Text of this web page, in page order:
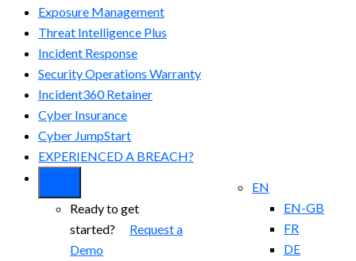
Exposure Management
Threat Intelligence Plus
Incident Response
Security Operations Warranty
Incident360 Retainer
Cyber Insurance
Cyber JumpStart
EXPERIENCED A BREACH?
EN
EN-GB
FR
DE
Ready to get
started? Request a
Demo